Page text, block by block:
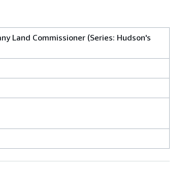
Land Commissioner (Series: Hudson's